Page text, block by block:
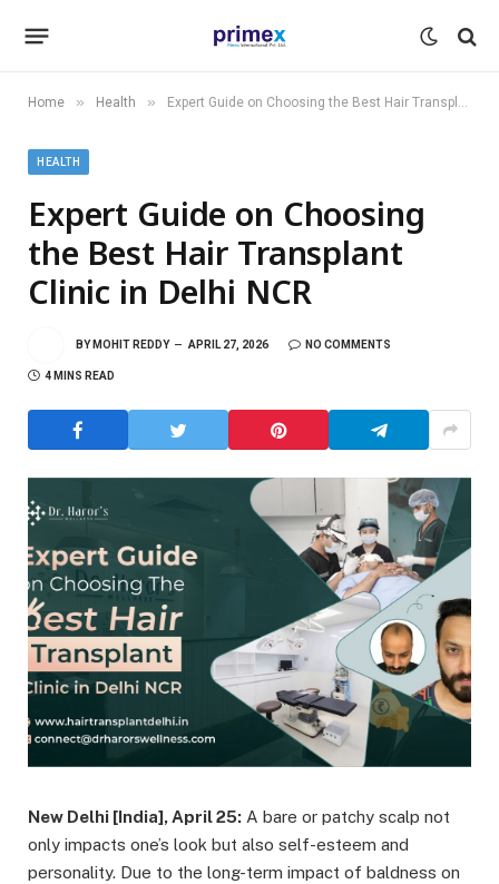
Home » Health » Expert Guide on Choosing the Best Hair Transplant Clinic in Delhi NCR
HEALTH
Expert Guide on Choosing
the Best Hair Transplant
Clinic in Delhi NCR
BY MOHIT REDDY APRIL 27, 2026 NO COMMENTS
4 MINS READ
New Delhi [India], April 25: A bare or patchy scalp not
only impacts one’s look but also self-esteem and
personality. Due to the long-term impact of baldness on